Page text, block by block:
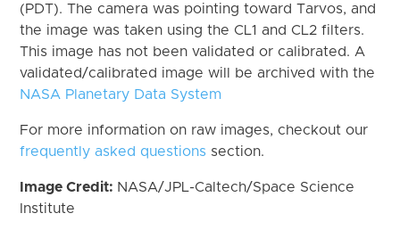
(PDT). The camera was pointing toward Tarvos, and
the image was taken using the CL1 and CL2 filters.
This image has not been validated or calibrated. A
validated/calibrated image will be archived with the
NASA Planetary Data System
For more information on raw images, checkout our
frequently asked questions section.
Image Credit: NASA/JPL-Caltech/Space Science
Institute